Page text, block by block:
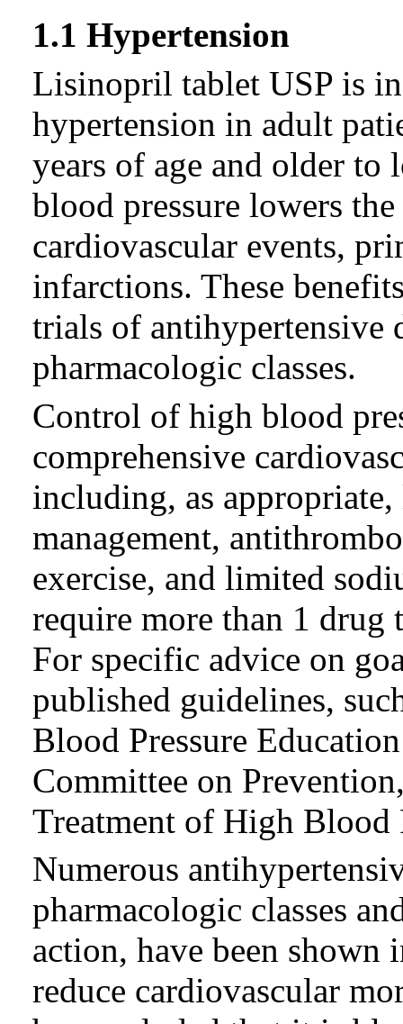
1.1 Hypertension
Lisinopril tablet USP is
hypertension in adult
years of age and older
blood pressure lowers
cardiovascular events,
infarctions. These
trials of antihypertensive
pharmacologic classes.
Control of high blood
comprehensive
including, as
management,
exercise, and limited
require more than 1 drug
For specific advice on
published guidelines,
Blood Pressure
Committee on
Treatment of High Blood
Numerous
pharmacologic classes
action, have been
reduce cardiovascular